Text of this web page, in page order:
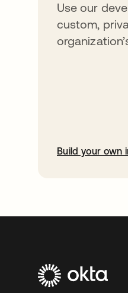
Use our
custom,
Build your own